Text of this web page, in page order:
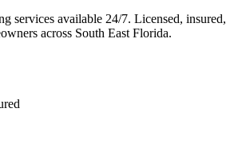
services available 24/7. Licensed, insured,
across South East Florida.